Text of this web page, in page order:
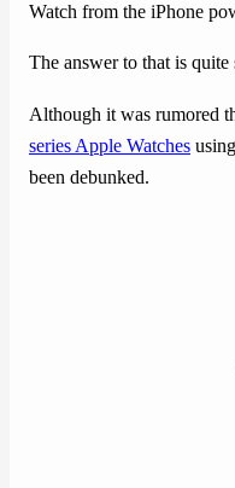
Watch from the iPhone
The answer to that is quite
Although it was rumored
series Apple Watches
been debunked.